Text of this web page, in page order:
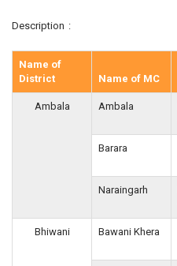
Description :
Name of
District
Name of MC
Ambala Ambala
Barara
Naraingarh
Bhiwani Bawani Khera